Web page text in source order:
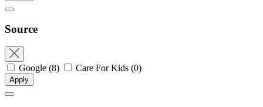
Source
Google (8) Care For Kids (0)
Apply